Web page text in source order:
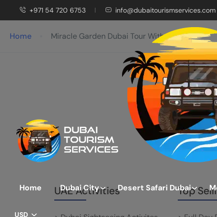
+971 54 720 6753 info@dubaitourismservices.com
Home Dubai City Desert Safari Dubai
USD
Home Miracle Garden Dubai Tour With Ticket
UAE Activities Top